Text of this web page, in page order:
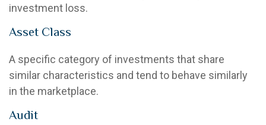
investment loss.
Asset Class
A specific category of investments that share
similar characteristics and tend to behave similarly
in the marketplace.
Audit